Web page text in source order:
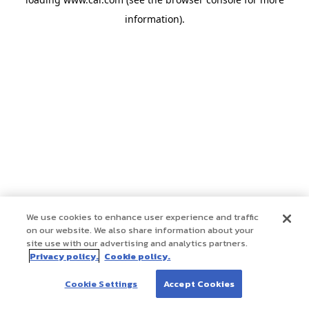
information).
We use cookies to enhance user experience and traffic
on our website. We also share information about your
site use with our advertising and analytics partners.
Privacy policy. Cookie policy.
Cookie Settings Accept Cookies